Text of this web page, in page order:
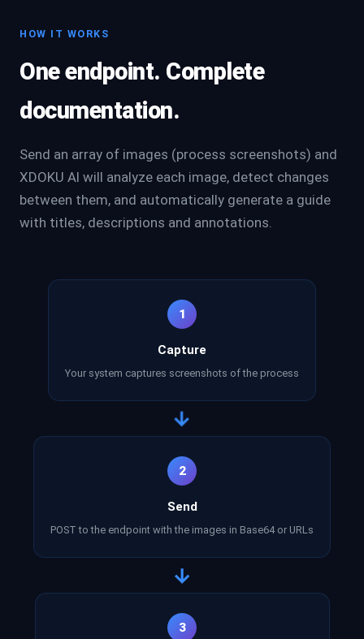
HOW IT WORKS
One endpoint. Complete
documentation.
Send an array of images (process screenshots) and
XDOKU AI will analyze each image, detect changes
between them, and automatically generate a guide
with titles, descriptions and annotations.
1
Capture
Your system captures screenshots of the process
→
2
Send
POST to the endpoint with the images in Base64 or URLs
→
3